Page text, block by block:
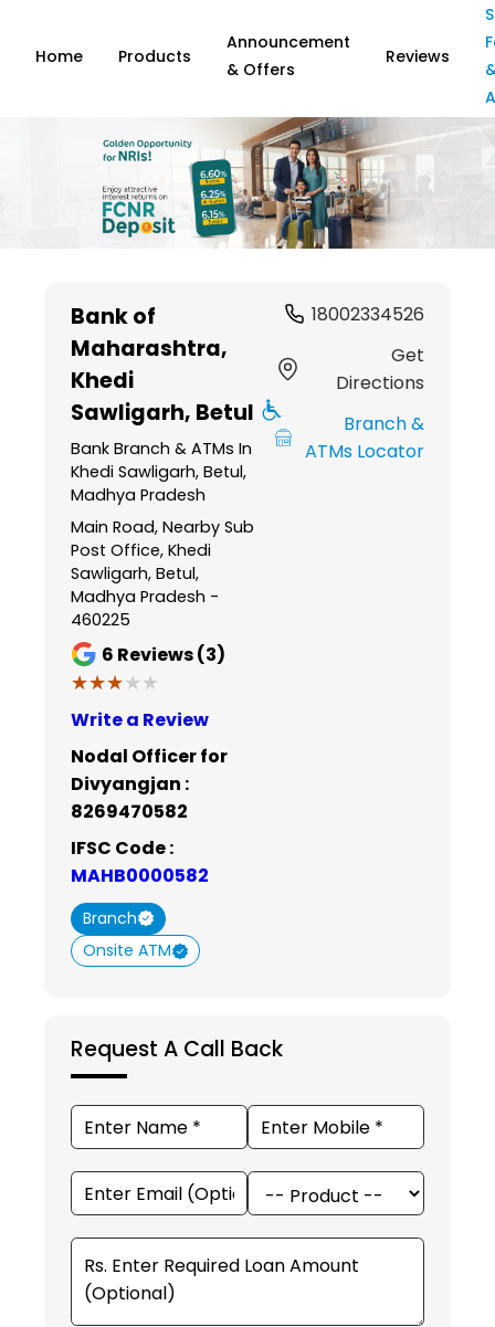
Home Products
Announcement
& Offers
Reviews
Bank of
Maharashtra,
Khedi
Sawligarh, Betul
Bank Branch & ATMs In
Khedi Sawligarh, Betul,
Madhya Pradesh
Main Road, Nearby Sub
Post Office, Khedi
Sawligarh, Betul,
Madhya Pradesh -
460225
6 Reviews (3)
★★★★★
★★★★★
Write a Review
Nodal Officer for
Divyangjan :
8269470582
IFSC Code :
MAHB0000582
Branch
Onsite ATM
18002334526
Get
Directions
Branch &
ATMs Locator
Request A Call Back